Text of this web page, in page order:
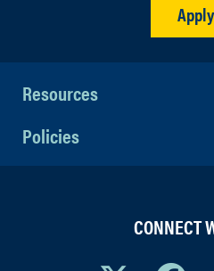
Archaeological
SP26.12 Northern
Apply
Resources
Policies
CONNECT